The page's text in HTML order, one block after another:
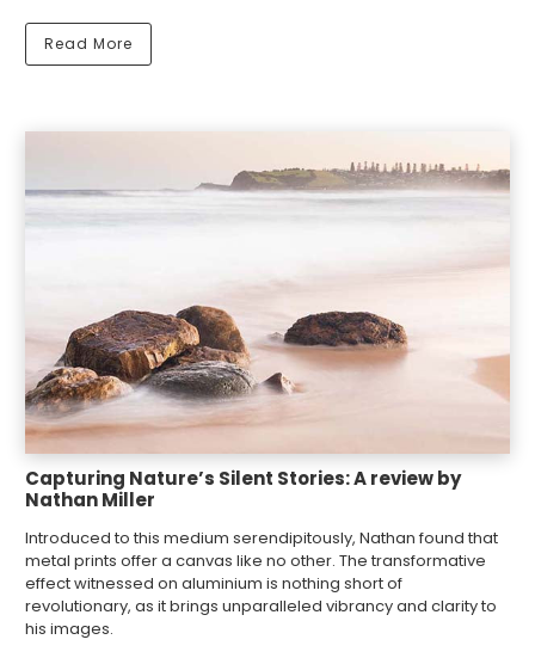
Read More
Capturing Nature’s Silent Stories: A review by
Nathan Miller
Introduced to this medium serendipitously, Nathan found that
metal prints offer a canvas like no other. The transformative
effect witnessed on aluminium is nothing short of
revolutionary, as it brings unparalleled vibrancy and clarity to
his images.